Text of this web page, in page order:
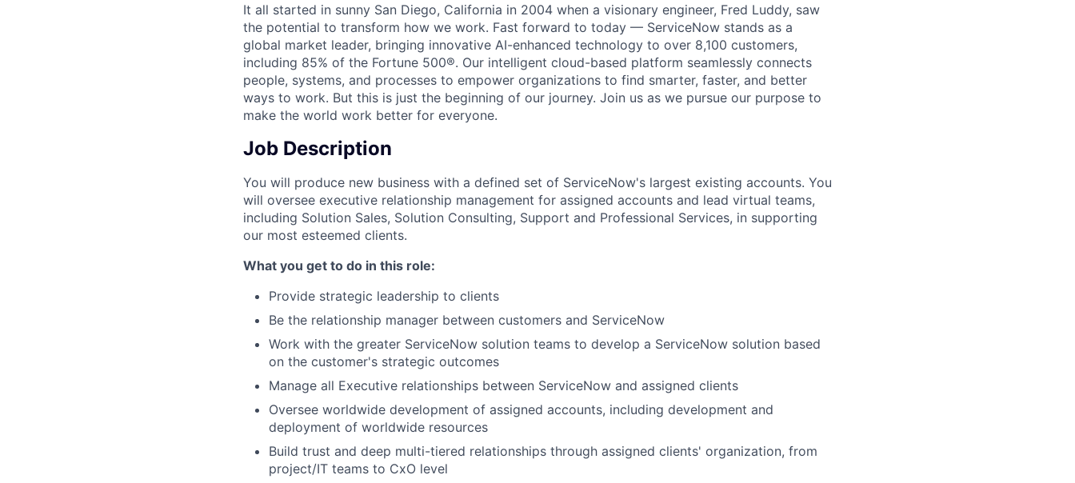
It all started in sunny San Diego, California in 2004 when a visionary engineer, Fred Luddy, saw
the potential to transform how we work. Fast forward to today — ServiceNow stands as a
global market leader, bringing innovative AI-enhanced technology to over 8,100 customers,
including 85% of the Fortune 500®. Our intelligent cloud-based platform seamlessly connects
people, systems, and processes to empower organizations to find smarter, faster, and better
ways to work. But this is just the beginning of our journey. Join us as we pursue our purpose to
make the world work better for everyone.
Job Description
You will produce new business with a defined set of ServiceNow's largest existing accounts. You
will oversee executive relationship management for assigned accounts and lead virtual teams,
including Solution Sales, Solution Consulting, Support and Professional Services, in supporting
our most esteemed clients.
What you get to do in this role:
Provide strategic leadership to clients
Be the relationship manager between customers and ServiceNow
Work with the greater ServiceNow solution teams to develop a ServiceNow solution based
on the customer's strategic outcomes
Manage all Executive relationships between ServiceNow and assigned clients
Oversee worldwide development of assigned accounts, including development and
deployment of worldwide resources
Build trust and deep multi-tiered relationships through assigned clients' organization, from
project/IT teams to CxO level